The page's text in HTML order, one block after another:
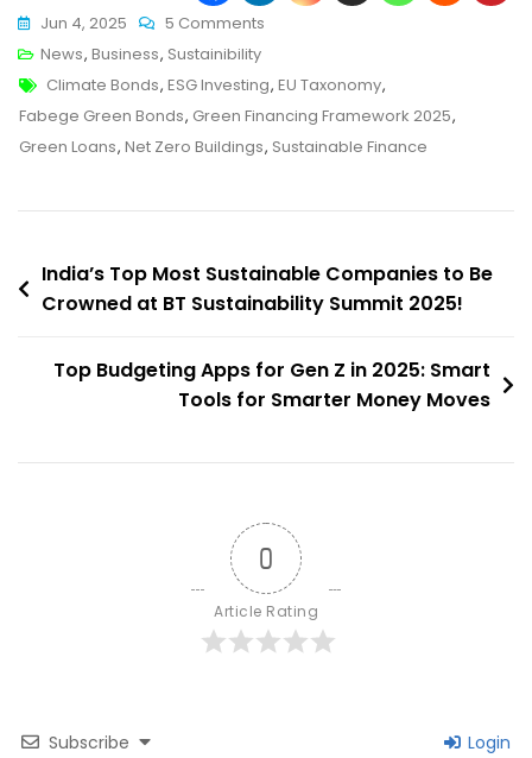
Jun 4, 2025 5 Comments
Fabege
Unveils
Powerful
Financing
What
India
Learn
From
News, Business, Sustainibility
Tags
Climate Bonds, ESG Investing, EU Taxonomy,
Fabege Green Bonds, Green Financing Framework 2025,
Green Loans, Net Zero Buildings, Sustainable Finance
Post
navigation
India’s Top Most Sustainable Companies to Be
Crowned at BT Sustainability Summit 2025!
Top Budgeting Apps for Gen Z in 2025: Smart
Tools for Smarter Money Moves
0
Article Rating
Subscribe Login